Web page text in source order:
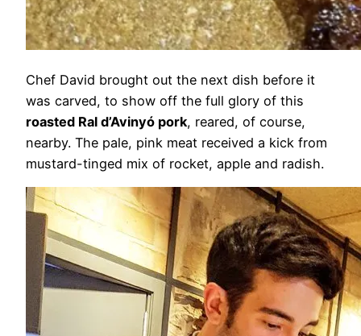
Chef David brought out the next dish before it
was carved, to show off the full glory of this
roasted Ral d’Avinyó pork, reared, of course,
nearby. The pale, pink meat received a kick from
mustard-tinged mix of rocket, apple and radish.